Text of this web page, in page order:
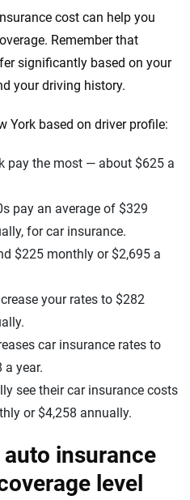
cost can help you
Remember that
significantly based on your
your driving history.
York based on driver profile:
pay the most — about $625 a
pay an average of $329
for car insurance.
$225 monthly or $2,695 a
your rates to $282
car insurance rates to
a year.
see their car insurance costs
or $4,258 annually.
insurance
level